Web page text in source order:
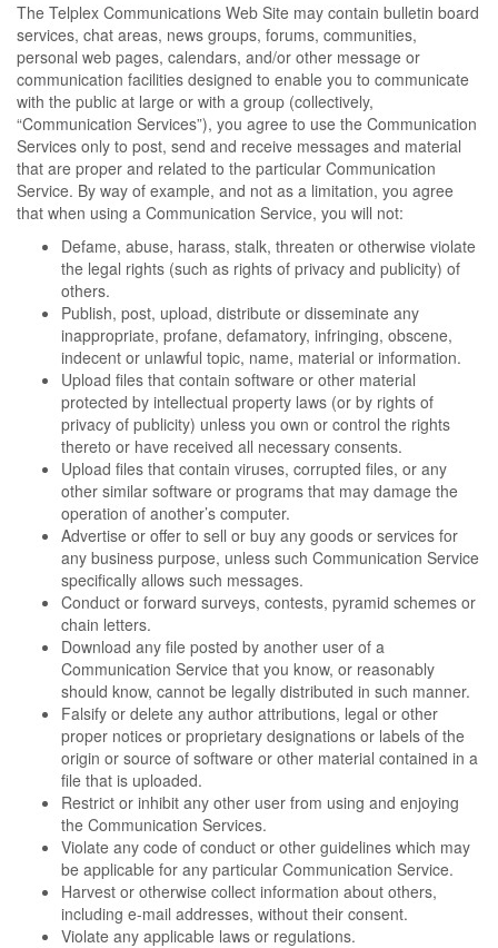
The Telplex Communications Web Site may contain bulletin board
services, chat areas, news groups, forums, communities,
personal web pages, calendars, and/or other message or
communication facilities designed to enable you to communicate
with the public at large or with a group (collectively,
“Communication Services”), you agree to use the Communication
Services only to post, send and receive messages and material
that are proper and related to the particular Communication
Service. By way of example, and not as a limitation, you agree
that when using a Communication Service, you will not:
Defame, abuse, harass, stalk, threaten or otherwise violate
the legal rights (such as rights of privacy and publicity) of
others.
Publish, post, upload, distribute or disseminate any
inappropriate, profane, defamatory, infringing, obscene,
indecent or unlawful topic, name, material or information.
Upload files that contain software or other material
protected by intellectual property laws (or by rights of
privacy of publicity) unless you own or control the rights
thereto or have received all necessary consents.
Upload files that contain viruses, corrupted files, or any
other similar software or programs that may damage the
operation of another’s computer.
Advertise or offer to sell or buy any goods or services for
any business purpose, unless such Communication Service
specifically allows such messages.
Conduct or forward surveys, contests, pyramid schemes or
chain letters.
Download any file posted by another user of a
Communication Service that you know, or reasonably
should know, cannot be legally distributed in such manner.
Falsify or delete any author attributions, legal or other
proper notices or proprietary designations or labels of the
origin or source of software or other material contained in a
file that is uploaded.
Restrict or inhibit any other user from using and enjoying
the Communication Services.
Violate any code of conduct or other guidelines which may
be applicable for any particular Communication Service.
Harvest or otherwise collect information about others,
including e-mail addresses, without their consent.
Violate any applicable laws or regulations.